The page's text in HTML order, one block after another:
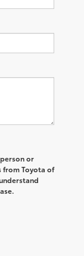
or
Toyota of